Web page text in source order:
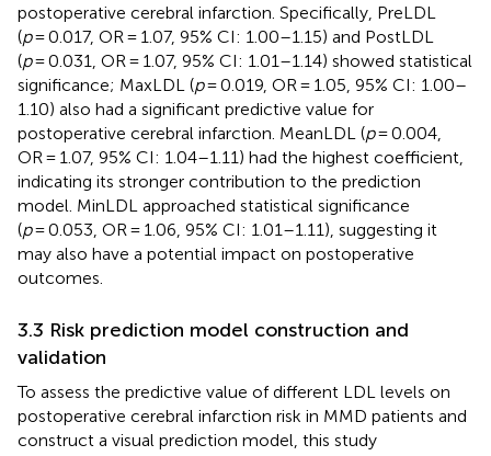
postoperative cerebral infarction. Specifically, PreLDL
(p= 0.017, OR = 1.07, 95% CI: 1.00–1.15) and PostLDL
(p= 0.031, OR = 1.07, 95% CI: 1.01–1.14) showed statistical
significance; MaxLDL (p= 0.019, OR = 1.05, 95% CI: 1.00–
1.10) also had a significant predictive value for
postoperative cerebral infarction. MeanLDL (p= 0.004,
OR = 1.07, 95% CI: 1.04–1.11) had the highest coefficient,
indicating its stronger contribution to the prediction
model. MinLDL approached statistical significance
(p= 0.053, OR = 1.06, 95% CI: 1.01–1.11), suggesting it
may also have a potential impact on postoperative
outcomes.
3.3 Risk prediction model construction and
validation
To assess the predictive value of different LDL levels on
postoperative cerebral infarction risk in MMD patients and
construct a visual prediction model, this study